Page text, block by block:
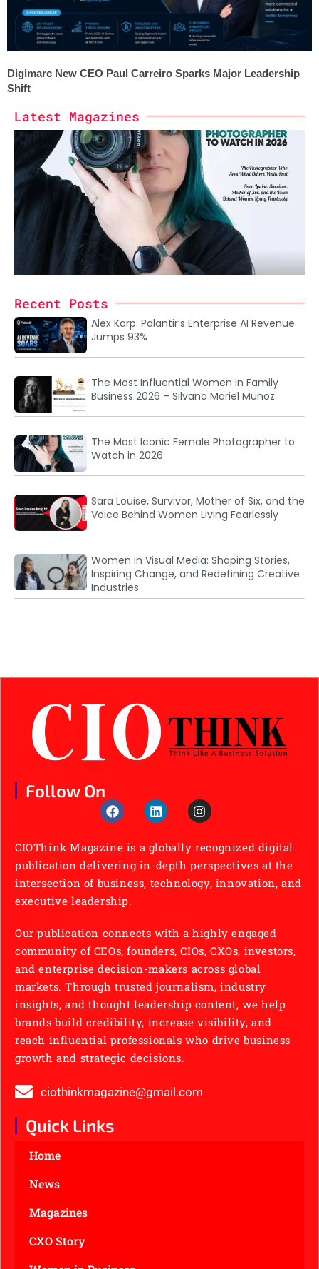
Digimarc New CEO Paul Carreiro Sparks Major Leadership
Shift
Latest Magazines
Recent Posts
Alex Karp: Palantir’s Enterprise AI Revenue
Jumps 93%
The Most Influential Women in Family
Business 2026 – Silvana Mariel Muñoz
The Most Iconic Female Photographer to
Watch in 2026
Sara Louise, Survivor, Mother of Six, and the
Voice Behind Women Living Fearlessly
Women in Visual Media: Shaping Stories,
Inspiring Change, and Redefining Creative
Industries
Follow On
CIOThink Magazine is a globally recognized digital
publication delivering in-depth perspectives at the
intersection of business, technology, innovation, and
executive leadership.
Our publication connects with a highly engaged
community of CEOs, founders, CIOs, CXOs, investors,
and enterprise decision-makers across global
markets. Through trusted journalism, industry
insights, and thought leadership content, we help
brands build credibility, increase visibility, and
reach influential professionals who drive business
growth and strategic decisions.
ciothinkmagazine@gmail.com
Quick Links
Home
News
Magazines
CXO Story